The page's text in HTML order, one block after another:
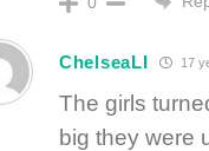
ChelseaLI 17
The girls
big they were